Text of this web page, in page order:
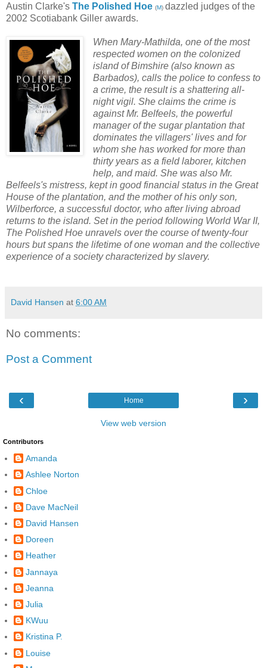
Austin Clarke's The Polished Hoe (M) dazzled judges of the
2002 Scotiabank Giller awards.
When Mary-Mathilda, one of the most
respected women on the colonized
island of Bimshire (also known as
Barbados), calls the police to confess to
a crime, the result is a shattering all-
night vigil. She claims the crime is
against Mr. Belfeels, the powerful
manager of the sugar plantation that
dominates the villagers' lives and for
whom she has worked for more than
thirty years as a field laborer, kitchen
help, and maid. She was also Mr.
Belfeels's mistress, kept in good financial status in the Great
House of the plantation, and the mother of his only son,
Wilberforce, a successful doctor, who after living abroad
returns to the island. Set in the period following World War II,
The Polished Hoe unravels over the course of twenty-four
hours but spans the lifetime of one woman and the collective
experience of a society characterized by slavery.
David Hansen at 6:00 AM
No comments:
Post a Comment
‹ ›
Home
View web version
Contributors
Amanda
Ashlee Norton
Chloe
Dave MacNeil
David Hansen
Doreen
Heather
Jannaya
Jeanna
Julia
KWuu
Kristina P.
Louise